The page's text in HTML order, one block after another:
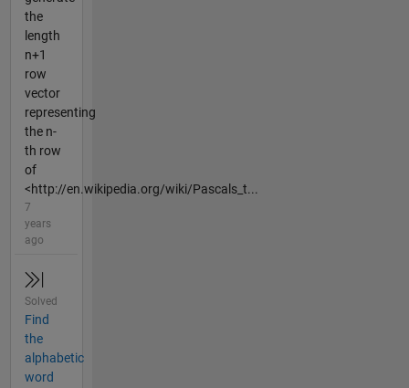
the
length
n+1
row
vector
representing
the n-
th row
of
<http://en.wikipedia.org/wiki/Pascals_t...
7
years
ago
Solved
Find
the
alphabetic
word